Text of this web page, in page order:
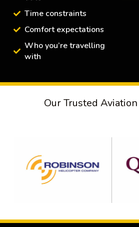
Time constraints
Comfort expectations
Who you’re travelling
with
Our Trusted